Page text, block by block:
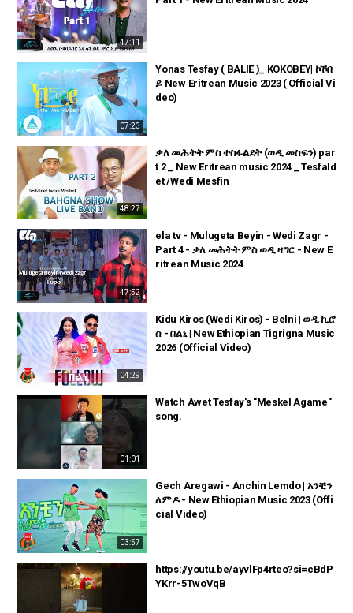
47:11
07:23
Yonas Tesfay ( BALIE )_ KOKOBEY| ኮኾበ
ይ New Eritrean Music 2023 ( Official Vi
deo)
48:27
ቃለ መሕትት ምስ ተስፋልደት (ወዲ መስፍን) par
t 2 _ New Eritrean music 2024 _ Tesfald
et /Wedi Mesfin
47:52
ela tv - Mulugeta Beyin - Wedi Zagr -
Part 4 - ቃለ መሕትት ምስ ወዲ ዛግር - New E
ritrean Music 2024
04:29
Kidu Kiros (Wedi Kiros) - Belni | ወዲ ኪሮ
ስ - በልኒ | New Ethiopian Tigrigna Music
2026 (Official Video)
01:01
Watch Awet Tesfay's "Meskel Agame"
song.
03:57
Gech Aregawi - Anchin Lemdo | አንቺን
ለምዶ - New Ethiopian Music 2023 (Offi
cial Video)
https://youtu.be/ayvlFp4rteo?si=cBdP
YKrr-5TwoVqB